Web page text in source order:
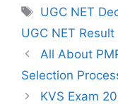
UGC NET
UGC NET Result
All About
Selection
KVS Exam